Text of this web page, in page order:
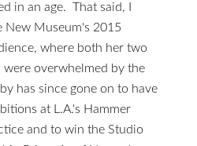
in an age. That said, I
New Museum's 2015
where both her two
overwhelmed by the
has since gone on to have
at L.A.'s Hammer
and to win the Studio